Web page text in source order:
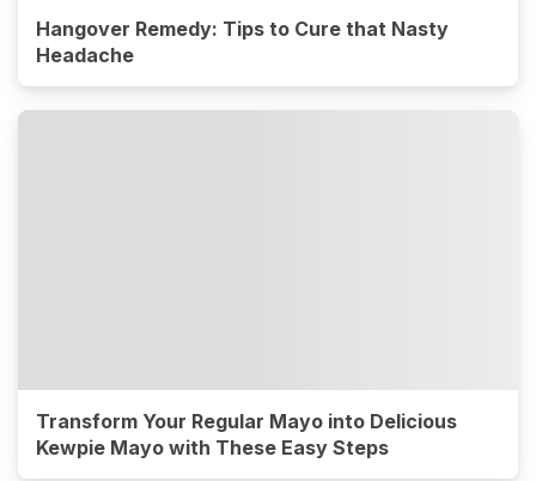
Hangover Remedy: Tips to Cure that Nasty
Headache
Transform Your Regular Mayo into Delicious
Kewpie Mayo with These Easy Steps